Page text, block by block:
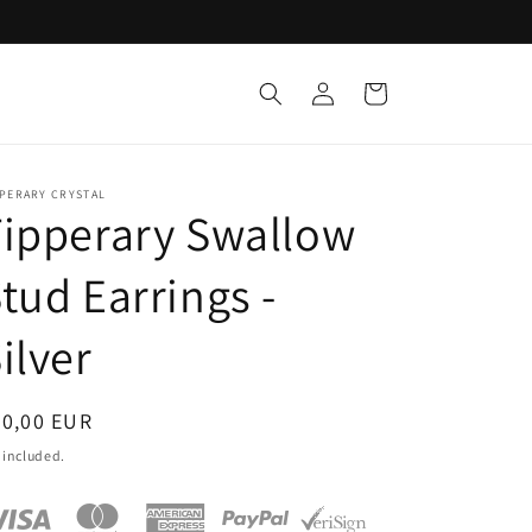
Log
in
Cart
CRYSTAL
Swallow
Earrings -
EUR
included.